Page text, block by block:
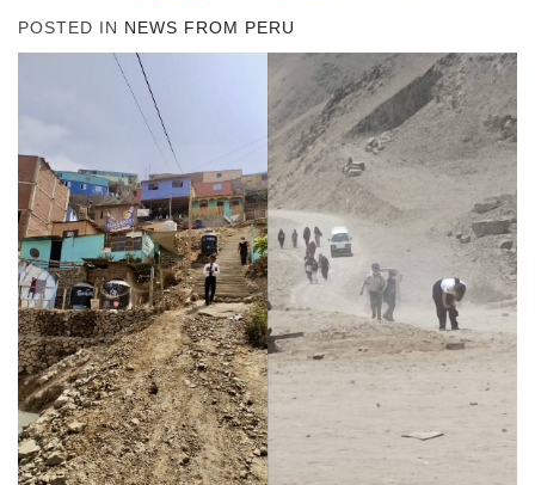
POSTED IN NEWS FROM PERU